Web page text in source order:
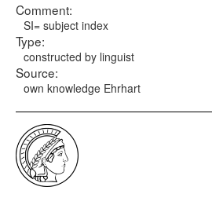
Comment:
SI= subject index
Type:
constructed by linguist
Source:
own knowledge Ehrhart